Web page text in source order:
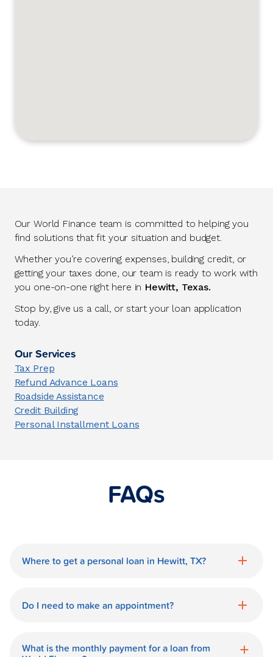
Our World Finance team is committed to helping you
find solutions that fit your situation and budget.
Whether you’re covering expenses, building credit, or
getting your taxes done, our team is ready to work with
you one-on-one right here in Hewitt, Texas.
Stop by, give us a call, or start your loan application
today.
Our Services
Tax Prep
Refund Advance Loans
Roadside Assistance
Credit Building
Personal Installment Loans
FAQs
Where to get a personal loan in Hewitt, TX?
a personal loan in.
Do I need to make an appointment?
World Finance branch is available during
What is the monthly payment for a loan from